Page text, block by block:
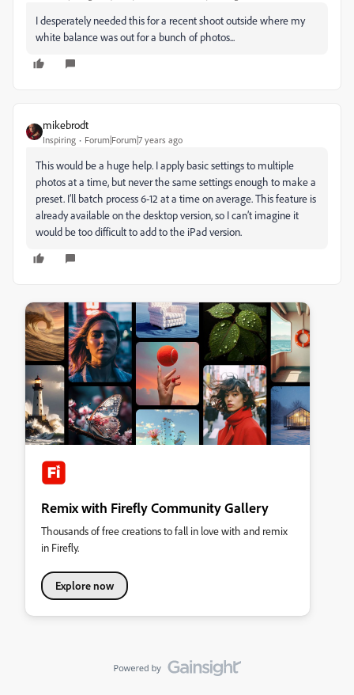
I desperately needed this for a recent shoot outside where my
white balance was out for a bunch of photos...
mikebrodt
Inspiring Forum|Forum|7 years ago
This would be a huge help. I apply basic settings to multiple
photos at a time, but never the same settings enough to make a
preset. I’ll batch process 6-12 at a time on average. This feature is
already available on the desktop version, so I can’t imagine it
would be too difficult to add to the iPad version.
Remix with Firefly Community Gallery
Thousands of free creations to fall in love with and remix
in Firefly.
Explore now